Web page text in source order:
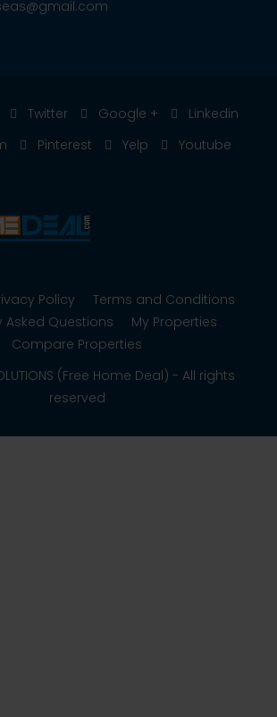
Twitter Google +
Linkedin
Pinterest Yelp Youtube
Policy
Terms and Conditions
Asked Questions
My Properties
Compare Properties
(Free Home Deal) - All rights
reserved